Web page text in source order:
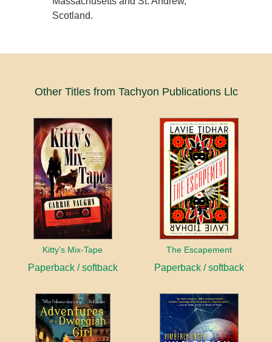
Scotland.
Other Titles from Tachyon Publications Llc
Kitty's Mix-Tape
Paperback / softback
The Escapement
Paperback / softback